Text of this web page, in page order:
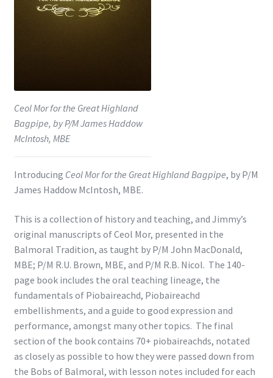
Ceol Mor for the Great Highland
Bagpipe, by P/M James Haddow
McIntosh, MBE
Introducing Ceol Mor for the Great Highland Bagpipe, by P/M
James Haddow McIntosh, MBE.
This is a collection of history and teaching, and Jimmy’s
original manuscripts of Ceol Mor, presented in the
Balmoral Tradition, as taught by P/M John MacDonald,
MBE; P/M R.U. Brown, MBE, and P/M R.B. Nicol. The 140-
page book includes the oral teaching lineage, the
fundamentals of Piobaireachd, Piobaireachd
embellishments, and a guide to good expression and
performance, amongst many other topics. The final
section of the book contains 70+ piobaireachds, notated
as closely as possible to how they were passed down from
the Bobs of Balmoral, with lesson notes included for each